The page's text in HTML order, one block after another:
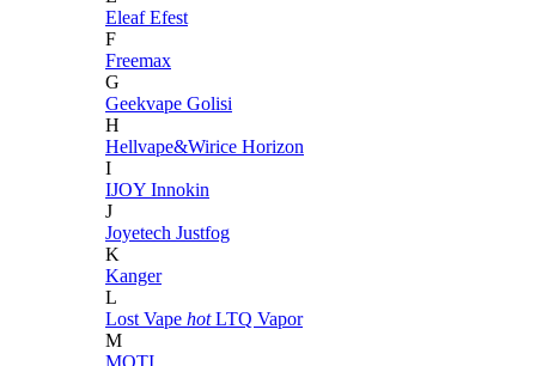
EleafEfest
F
Freemax
G
Geekvape Golisi
H
Hellvape&Wirice Horizon
I
IJOY Innokin
J
Joyetech Justfog
K
Kanger
L
Lost Vape hot LTQ Vapor
M
MOTI